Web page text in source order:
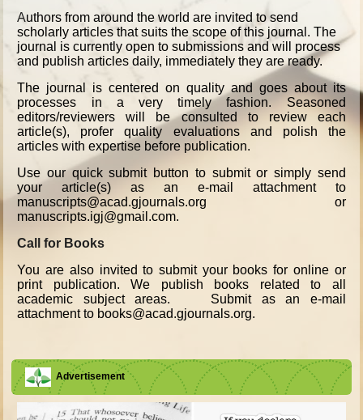
Authors from around the world are invited to send
scholarly articles that suits the scope of this journal. The
journal is currently open to submissions and will process
and publish articles daily, immediately they are ready.
The journal is centered on quality and goes about its
processes in a very timely fashion. Seasoned
editors/reviewers will be consulted to review each
article(s), profer quality evaluations and polish the
articles with expertise before publication.
Use our quick submit button to submit or simply send
your article(s) as an e-mail attachment to
manuscripts@acad.gjournals.org or
manuscripts.igj@gmail.com.
Call for Books
You are also invited to submit your books for online or
print publication. We publish books related to all
academic subject areas. Submit as an e-mail
attachment to books@acad.gjournals.org.
Advertisement